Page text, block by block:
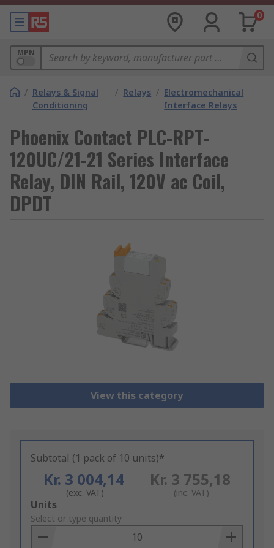
0
MPN
/ Relays & Signal
Conditioning
/ Relays / Electromechanical
Interface Relays
Phoenix Contact PLC-RPT-
120UC/21-21 Series Interface
Relay, DIN Rail, 120V ac Coil,
DPDT
View this category
Subtotal (1 pack of 10 units)*
Kr. 3 004,14
(exc. VAT)
Kr. 3 755,18
(inc. VAT)
Add
to
Basket
Units
Select or type quantity